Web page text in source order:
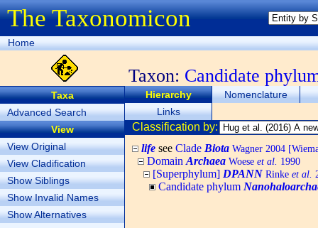
The Taxonomicon
Home
Taxon: Candidate
Taxa
Advanced Search
View
View Original
View Cladification
Show Siblings
Show Invalid Names
Show Alternatives
Hierarchy
Nomenclature
Links
Classification by:
life see Clade Biota Wagner 2004
Domain Archaea Woese et al. 1990
[Superphylum] DPANN Rinke et al.
Candidate phylum